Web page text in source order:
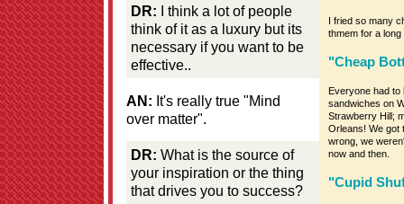
I fried so many
thmem for a long
"Cheap
Everyone had to
sandwiches on
Strawberry Hill;
Orleans! We got
wrong, we
now and then.
"Cupid
DR: I think a lot of people
think of it as a luxury but its
necessary if you want to be
effective..
AN: It's really true "Mind
over matter".
DR: What is the source of
your inspiration or the thing
that drives you to success?